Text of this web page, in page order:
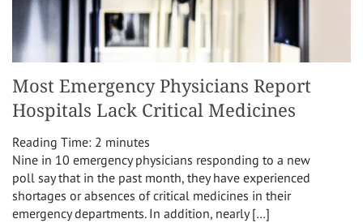
Most Emergency Physicians Report
Hospitals Lack Critical Medicines
Reading Time: 2 minutes
Nine in 10 emergency physicians responding to a new
poll say that in the past month, they have experienced
shortages or absences of critical medicines in their
emergency departments. In addition, nearly […]